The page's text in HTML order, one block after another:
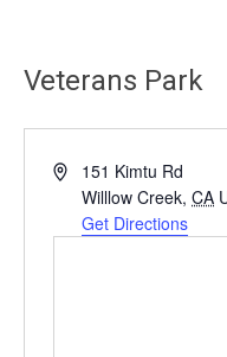
Veterans Park
Address151 Kimtu Rd
Willlow Creek, CA
Get Directions